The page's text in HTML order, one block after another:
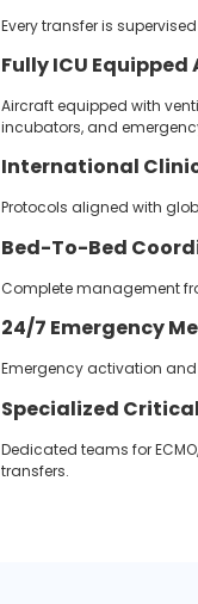
Every transfer is
Fully ICU
Aircraft equipped with
incubators, and
International
Protocols aligned with
Bed-To-Bed
Complete management
24/7 Emergency
Emergency activation
Specialized
Dedicated teams for
transfers.